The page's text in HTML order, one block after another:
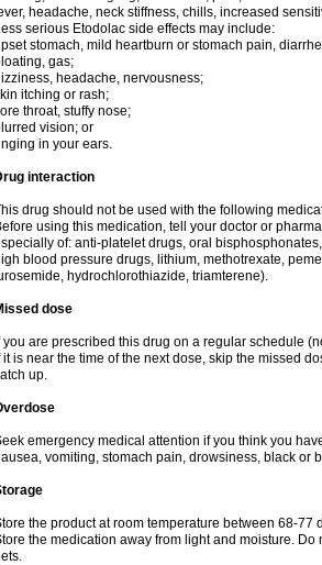
headache, neck stiffness, chills, increased
serious Etodolac side effects may include:
stomach, mild heartburn or stomach pain,
gas;
headache, nervousness;
itching or rash;
throat, stuffy nose;
vision; or
in your ears.
interaction
drug should not be used with the following
using this medication, tell your doctor or
of: anti-platelet drugs, oral
blood pressure drugs, lithium, methotrexate,
hydrochlorothiazide, triamterene).
dose
you are prescribed this drug on a regular schedule
it is near the time of the next dose, skip the missed
up.
emergency medical attention if you think you
vomiting, stomach pain, drowsiness, black or
the product at room temperature between 68-77
the medication away from light and moisture.